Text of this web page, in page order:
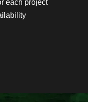
each project